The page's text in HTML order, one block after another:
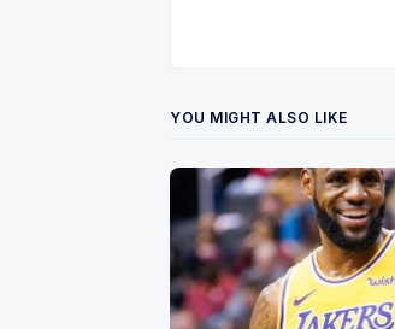
YOU MIGHT ALSO LIKE